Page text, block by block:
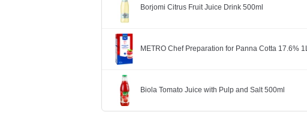
Borjomi Citrus Fruit Juice Drink 500ml
METRO Chef Preparation for Panna Cotta 17.6%
Biola Tomato Juice with Pulp and Salt 500ml